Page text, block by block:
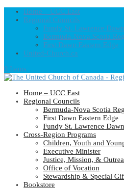
Home – UCC East
Regional Councils
Fundy St. Lawrence
Bermuda-Nova Scotia
First Dawn Eastern Edge
United-Church.ca
0 Items
Home – UCC East
Regional Councils
Bermuda-Nova Scotia
First Dawn Eastern Edge
Fundy St. Lawrence
Cross-Region Programs
Children, Youth and
Executive Minister
Justice, Mission, &
Office of Vocation
Stewardship & Special
Bookstore